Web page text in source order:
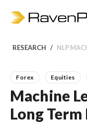
RESEARCH NLP
Forex Equities
Machine
Long